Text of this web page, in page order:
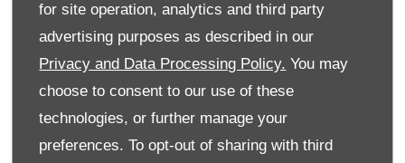
for site operation, analytics and third party
advertising purposes as described in our
Privacy and Data Processing Policy. You may
choose to consent to our use of these
technologies, or further manage your
preferences. To opt-out of sharing with third